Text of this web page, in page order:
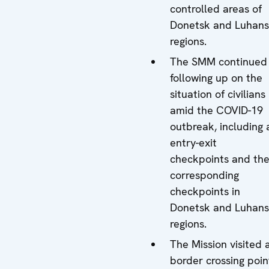
controlled areas of
Donetsk and
regions.
The SMM continued
following up on the
situation of civilians
amid the COVID-19
outbreak, including
entry-exit
checkpoints and
corresponding
checkpoints in
Donetsk and
regions.
The Mission visited
border crossing